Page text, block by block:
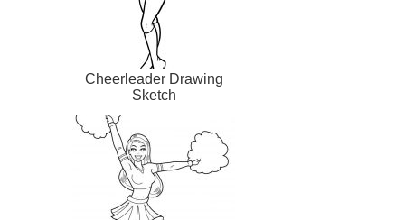
Cheerleader Drawing
Sketch